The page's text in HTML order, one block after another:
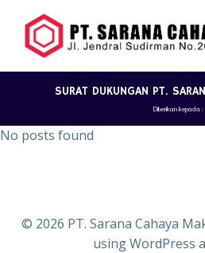
to
SURAT DUKUNGAN PT.
Diberikan kepada :
No posts found
© 2026 PT. Sarana Cahaya
using WordPress